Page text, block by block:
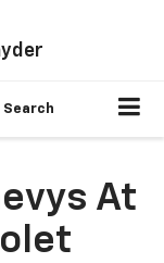
Search
At